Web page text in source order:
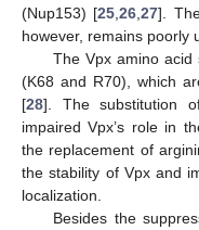
(Nup153) [25 ,26 ,27].
however, remains poorly
The Vpx amino acid
(K68 and R70), which
[28]. The substitution
impaired Vpx’s role in
the replacement of
the stability of Vpx and
localization.
Besides the